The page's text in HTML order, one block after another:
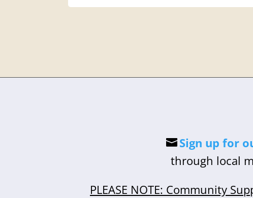
Sign up for
through local
PLEASE NOTE: Community